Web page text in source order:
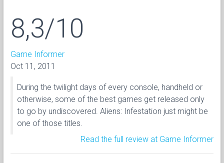
8,3/10
Game Informer
Oct 11, 2011
During the twilight days of every console, handheld or
otherwise, some of the best games get released only
to go by undiscovered. Aliens: Infestation just might be
one of those titles.
Read the full review at Game Informer